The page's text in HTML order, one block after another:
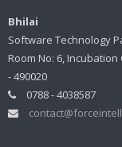
Bhilai
Software Technology
Room No: 6,
- 490020
0788 - 4038587